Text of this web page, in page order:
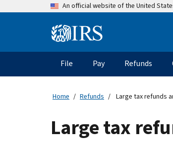
An official website of the United
Information
Main
navigation
File Pay Refunds
Home Refunds Large tax refunds
Large tax